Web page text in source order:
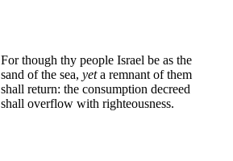
For though thy people Israel be as the
sand of the sea, yeta remnant of them
shall return: the consumption decreed
shall overflow with righteousness.